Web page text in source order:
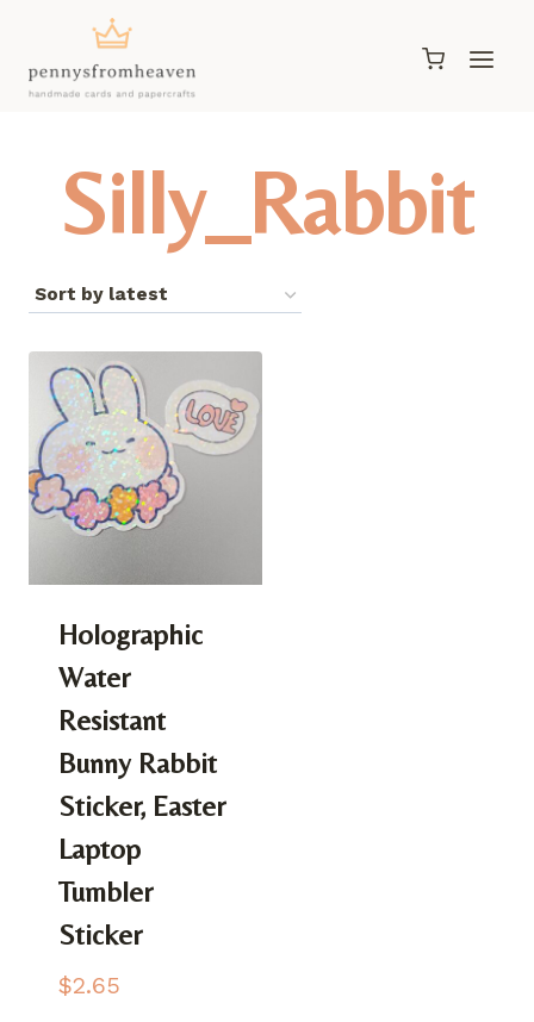
content
Silly_Rabbit
Holographic
Water
Resistant
Bunny Rabbit
Sticker, Easter
Laptop
Tumbler
Sticker
$2.65